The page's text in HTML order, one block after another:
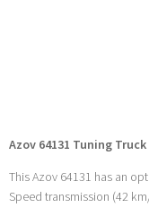
Azov 64131 Tuning Truck
This Azov 64131 has an
Speed transmission (42